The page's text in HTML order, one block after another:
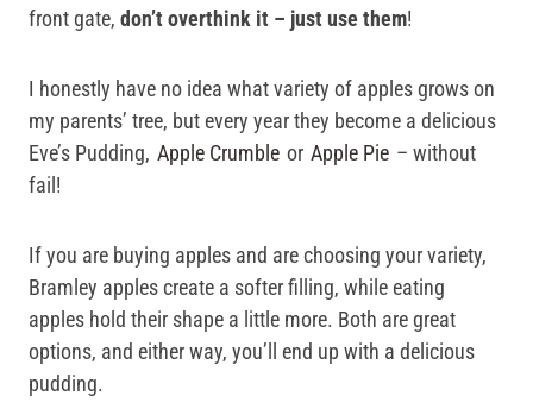
front gate, don’t overthink it – just use them!
I honestly have no idea what variety of apples grows on
my parents’ tree, but every year they become a delicious
Eve’s Pudding, Apple Crumble or Apple Pie – without
fail!
If you are buying apples and are choosing your variety,
Bramley apples create a softer filling, while eating
apples hold their shape a little more. Both are great
options, and either way, you’ll end up with a delicious
pudding.